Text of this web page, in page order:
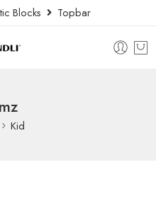
Blocks Topbar
Kid